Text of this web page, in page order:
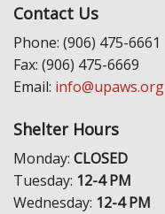
Contact Us
Phone: (906) 475-6661
Fax: (906) 475-6669
Email: info@upaws.org
Shelter Hours
Monday: CLOSED
Tuesday: 12-4 PM
Wednesday: 12-4 PM